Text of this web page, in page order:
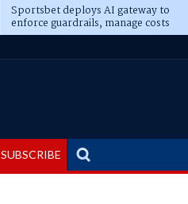
Sportsbet deploys AI gateway to
enforce guardrails, manage costs
SUBSCRIBE